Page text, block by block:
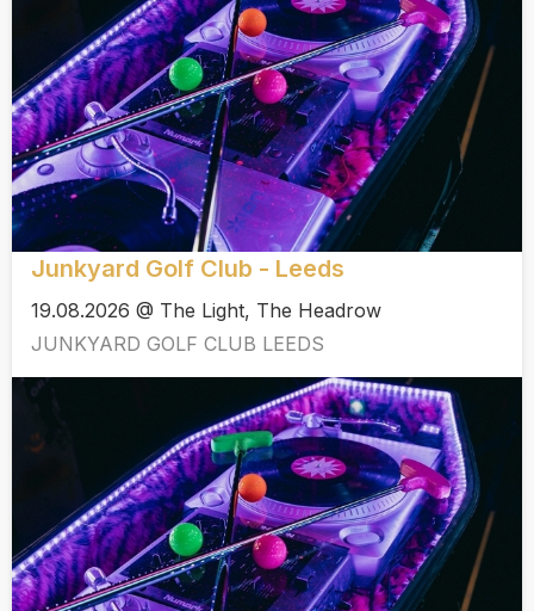
Junkyard Golf Club - Leeds
19.08.2026 @ The Light, The Headrow
JUNKYARD GOLF CLUB LEEDS